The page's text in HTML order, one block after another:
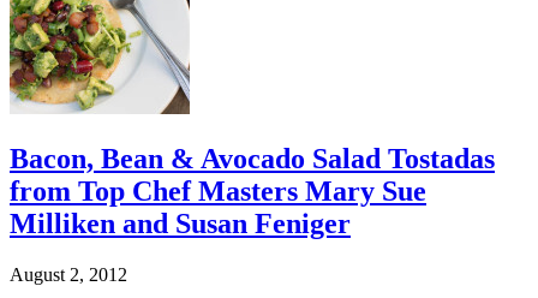
Bacon, Bean & Avocado Salad Tostadas
from Top Chef Masters Mary Sue
Milliken and Susan Feniger
August 2, 2012